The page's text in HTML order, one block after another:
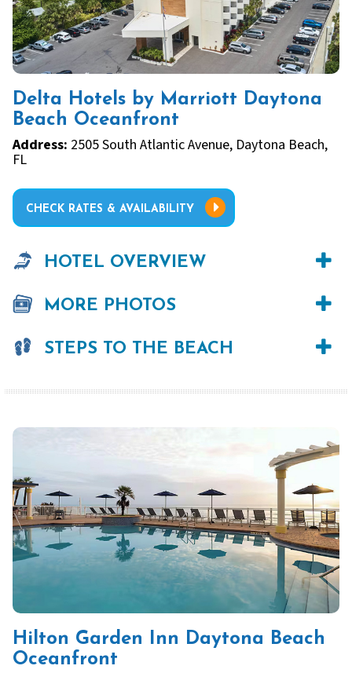
Delta Hotels by Marriott Daytona
Beach Oceanfront
Address: 2505 South Atlantic Avenue, Daytona Beach,
FL
CHECK RATES & AVAILABILITY
HOTEL OVERVIEW
MORE PHOTOS
STEPS TO THE BEACH
Hilton Garden Inn Daytona Beach
Oceanfront